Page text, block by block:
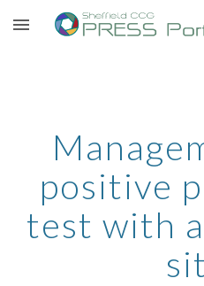
Skip to main content
positive
test with